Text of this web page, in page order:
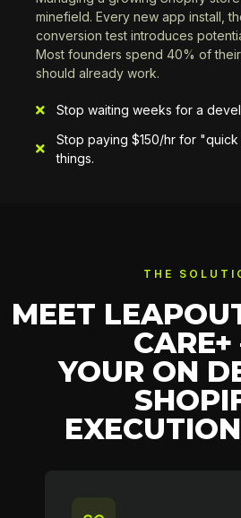
minefield. Every new app install,
conversion test introduces
Most founders spend 40% of
should already work.
Stop waiting weeks for a
Stop paying $150/hr for
things.
THE
MEET
YOUR ON